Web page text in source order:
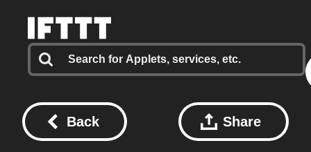
Back Share